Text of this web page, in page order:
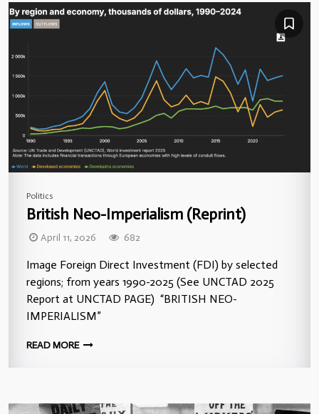
Politics
British Neo-Imperialism (Reprint)
April 11, 2026 682
Image Foreign Direct Investment (FDI) by selected
regions; from years 1990-2025 (See UNCTAD 2025
Report at UNCTAD PAGE) “BRITISH NEO-
IMPERIALISM”
READ MORE